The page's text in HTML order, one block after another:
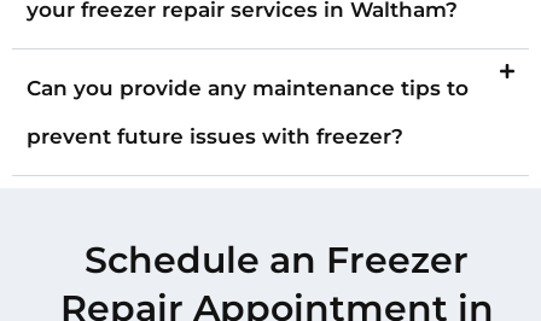
your freezer repair services in Waltham?
Can you provide any maintenance tips to
prevent future issues with freezer?
Schedule an Freezer
Repair Appointment in